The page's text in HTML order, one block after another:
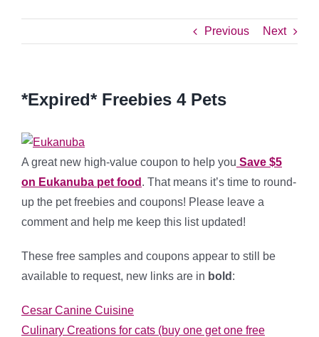
Previous Next
*Expired* Freebies 4 Pets
A great new high-value coupon to help you Save $5
on Eukanuba pet food . That means it’s time to round-
up the pet freebies and coupons! Please leave a
comment and help me keep this list updated!
These free samples and coupons appear to still be
available to request, new links are in bold :
Cesar Canine Cuisine
Culinary Creations for cats (buy one get one free